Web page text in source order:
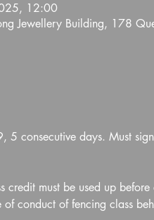
12:00
Jewellery Building, 178
consecutive days. Must
must be used up
conduct of fencing class